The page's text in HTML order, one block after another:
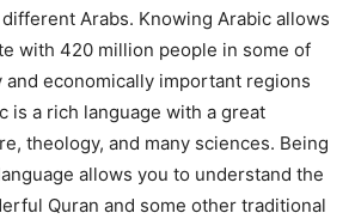
Arabs. Knowing Arabic allows
with 420 million people in some of
economically important regions
is a rich language with a great
theology, and many sciences. Being
allows you to understand the
Quran and some other traditional